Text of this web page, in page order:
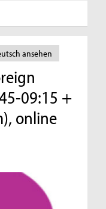
ansehen
09:15 +
online